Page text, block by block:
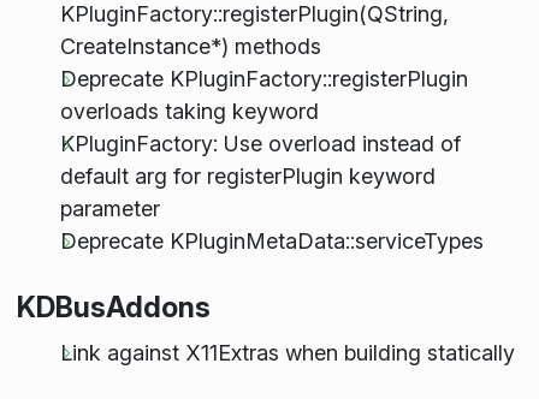
KPluginFactory::registerPlugin(QString,
CreateInstance*) methods
Deprecate KPluginFactory::registerPlugin
overloads taking keyword
KPluginFactory: Use overload instead of
default arg for registerPlugin keyword
parameter
Deprecate KPluginMetaData::serviceTypes
KDBusAddons
Link against X11Extras when building statically